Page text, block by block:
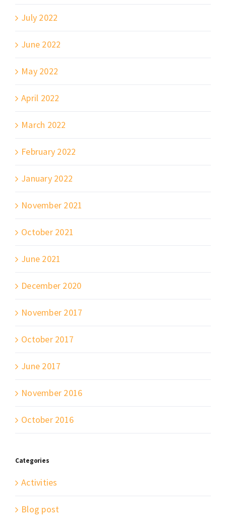
July 2022
June 2022
May 2022
April 2022
March 2022
February 2022
January 2022
November 2021
October 2021
June 2021
December 2020
November 2017
October 2017
June 2017
November 2016
October 2016
Categories
Activities
Blog post